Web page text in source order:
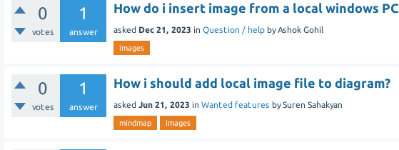
0
votes
1
answer
How do i insert image from a local windows PC
asked Dec 21, 2023 inQuestion / help byAshok Gohil
images
0
votes
1
answer
How i should add local image file to diagram?
asked Jun 21, 2023 inWanted features bySuren Sahakyan
mindmap images